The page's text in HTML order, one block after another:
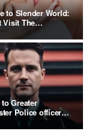
to Slender World:
Visit The
Greater
Police officer